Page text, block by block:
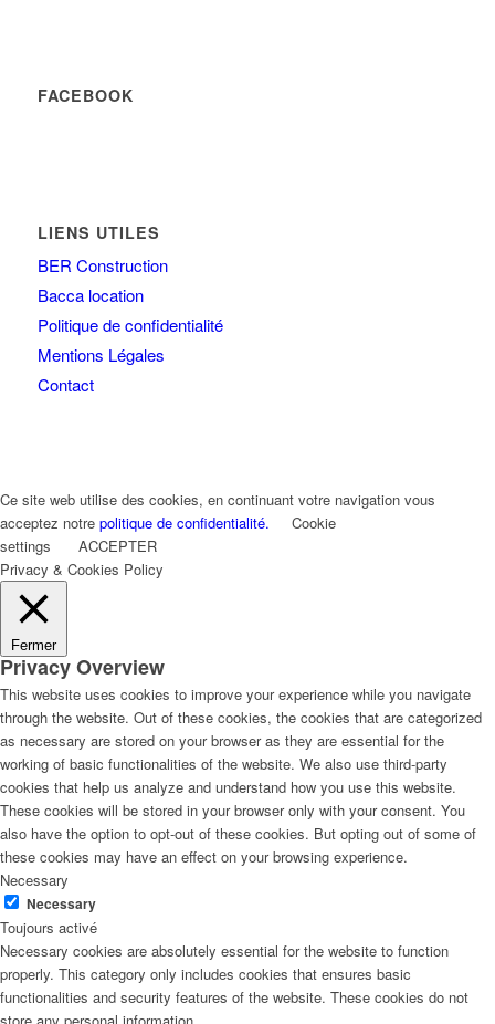
FACEBOOK
LIENS UTILES
BER Construction
Bacca location
Politique de confidentialité
Mentions Légales
Contact
Ce site web utilise des cookies, en continuant votre navigation vous
acceptez notre politique de confidentialité.
Cookie
settings
ACCEPTER
Privacy & Cookies Policy
Fermer
Privacy Overview
This website uses cookies to improve your experience while you navigate
through the website. Out of these cookies, the cookies that are categorized
as necessary are stored on your browser as they are essential for the
working of basic functionalities of the website. We also use third-party
cookies that help us analyze and understand how you use this website.
These cookies will be stored in your browser only with your consent. You
also have the option to opt-out of these cookies. But opting out of some of
these cookies may have an effect on your browsing experience.
Necessary
Necessary
Toujours activé
Necessary cookies are absolutely essential for the website to function
properly. This category only includes cookies that ensures basic
functionalities and security features of the website. These cookies do not